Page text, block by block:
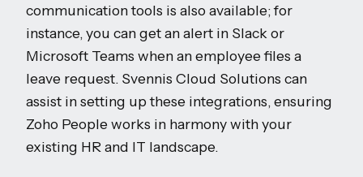
communication tools is also available; for
instance, you can get an alert in Slack or
Microsoft Teams when an employee files a
leave request. Svennis Cloud Solutions can
assist in setting up these integrations, ensuring
Zoho People works in harmony with your
existing HR and IT landscape.